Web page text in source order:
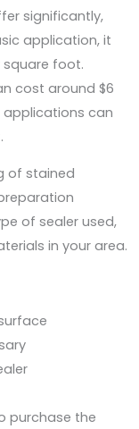
significantly,
application, it
square foot.
cost around $6
applications can
of stained
of sealer used,
in your area.
purchase the